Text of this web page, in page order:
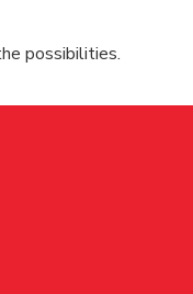
possibilities.